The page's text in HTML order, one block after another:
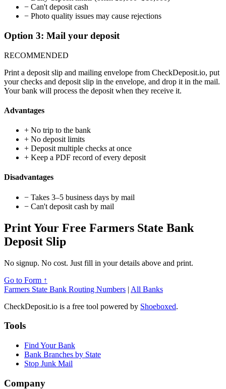
− Can't deposit cash
− Photo quality issues may cause rejections
Option 3: Mail your deposit
RECOMMENDED
Print a deposit slip and mailing envelope from CheckDeposit.io, put
your checks and deposit slip in the envelope, and drop it in the mail.
Your bank will process the deposit when they receive it.
Advantages
+ No trip to the bank
+ No deposit limits
+ Deposit multiple checks at once
+ Keep a PDF record of every deposit
Disadvantages
− Takes 3–5 business days by mail
− Can't deposit cash by mail
Print Your Free Farmers State Bank
Deposit Slip
No signup. No cost. Just fill in your details above and print.
Go to Form ↑
Farmers State Bank Routing Numbers | All Banks
CheckDeposit.io is a free tool powered by Shoeboxed.
Tools
Find Your Bank
Bank Branches by State
Stop Junk Mail
Company